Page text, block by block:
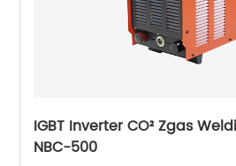
IGBT Inverter CO² Zgas
NBC-500